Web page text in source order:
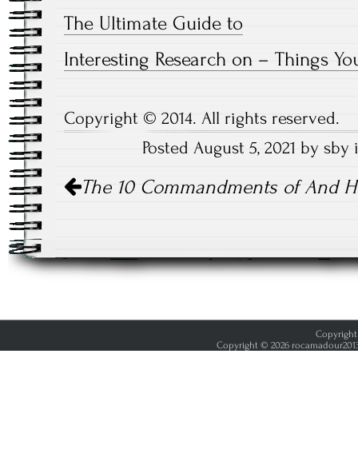
The Ultimate Guide to
Interesting Research on – Things
Copyright © 2014. All rights reserved.
Posted August 5, 2021 by
Post
navigation
The 10 Commandments of And
Copyright
Copyright © 2026